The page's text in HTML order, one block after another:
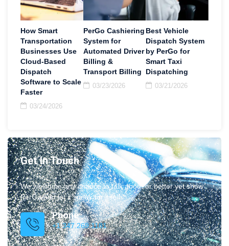
How Smart
Transportation
Businesses Use
Cloud-Based
Dispatch
Software to Scale
Faster
03/24/2026
PerGo Cashiering
System for
Automated Driver
Billing &
Transport Billing
03/23/2026
Best Vehicle
Dispatch System
by PerGo for
Smart Taxi
Dispatching
03/21/2026
Get In Touch
We welcome any chance to talk about or better yet show
PerGo and let it speak for itself.
Phone
+1 347.269.1181